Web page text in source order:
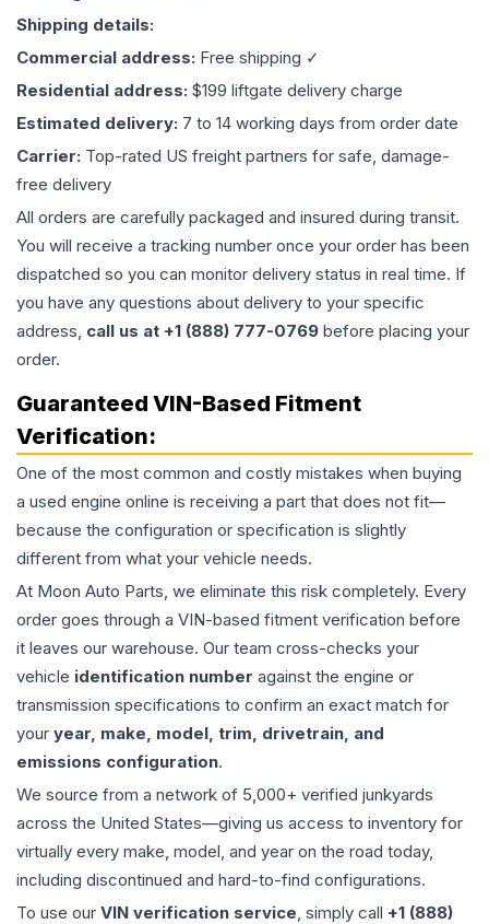
Shipping details:
Commercial address: Free shipping ✓
Residential address: $199 liftgate delivery charge
Estimated delivery: 7 to 14 working days from order date
Carrier: Top-rated US freight partners for safe, damage-
free delivery
All orders are carefully packaged and insured during transit.
You will receive a tracking number once your order has been
dispatched so you can monitor delivery status in real time. If
you have any questions about delivery to your specific
address, call us at +1 (888) 777-0769 before placing your
order.
Guaranteed VIN-Based Fitment
Verification:
One of the most common and costly mistakes when buying
a used engine online is receiving a part that does not fit—
because the configuration or specification is slightly
different from what your vehicle needs.
At Moon Auto Parts, we eliminate this risk completely. Every
order goes through a VIN-based fitment verification before
it leaves our warehouse. Our team cross-checks your
vehicle identification number against the engine or
transmission specifications to confirm an exact match for
your year, make, model, trim, drivetrain, and
emissions configuration.
We source from a network of 5,000+ verified junkyards
across the United States—giving us access to inventory for
virtually every make, model, and year on the road today,
including discontinued and hard-to-find configurations.
To use our VIN verification service, simply call +1 (888)